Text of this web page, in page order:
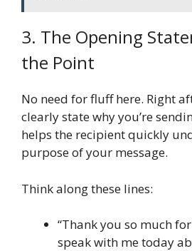
3. The Opening
the Point
No need for fluff here. Right
clearly state why you’re
helps the recipient quickly
purpose of your message.
Think along these lines:
“Thank you so much
speak with me today